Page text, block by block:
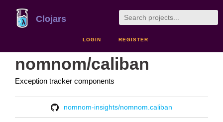
Clojars
LOGIN REGISTER
nomnom/caliban
Exception tracker components
nomnom-insights/nomnom.caliban